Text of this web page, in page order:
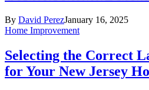
By David PerezJanuary 16, 2025
Home Improvement
Selecting the Correct
for Your New Jersey